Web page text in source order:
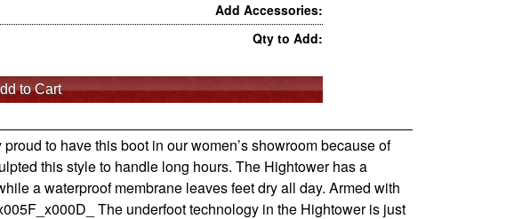
Add Accessories:
Qty to Add:
to have this boot in our women’s showroom because of
this style to handle long hours. The Hightower has a
a waterproof membrane leaves feet dry all day. Armed with
The underfoot technology in the Hightower is just